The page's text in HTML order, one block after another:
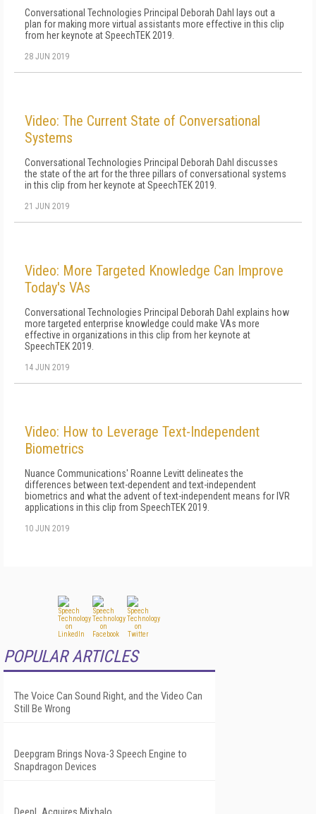
Conversational Technologies Principal Deborah Dahl lays out a
plan for making more virtual assistants more effective in this clip
from her keynote at SpeechTEK 2019.
28 JUN 2019
Video: The Current State of Conversational
Systems
Conversational Technologies Principal Deborah Dahl discusses
the state of the art for the three pillars of conversational systems
in this clip from her keynote at SpeechTEK 2019.
21 JUN 2019
Video: More Targeted Knowledge Can Improve
Today's VAs
Conversational Technologies Principal Deborah Dahl explains how
more targeted enterprise knowledge could make VAs more
effective in organizations in this clip from her keynote at
SpeechTEK 2019.
14 JUN 2019
Video: How to Leverage Text-Independent
Biometrics
Nuance Communications' Roanne Levitt delineates the
differences between text-dependent and text-independent
biometrics and what the advent of text-independent means for IVR
applications in this clip from SpeechTEK 2019.
10 JUN 2019
POPULAR ARTICLES
The Voice Can Sound Right, and the Video Can
Still Be Wrong
Deepgram Brings Nova-3 Speech Engine to
Snapdragon Devices